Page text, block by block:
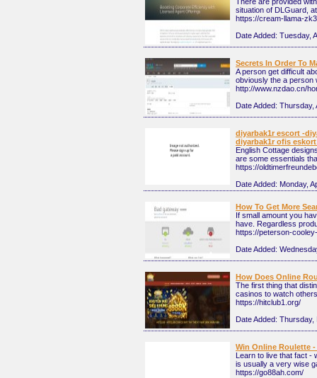
situation of DLGuard,
https://cream-llama-
Date Added: Tuesday,
Secrets In Order To
A person get difficult
obviously the a person
http://www.nzdao.cn/
Date Added: Thursday,
diyarbak1r escort -
diyarbak1r ofis
English Cottage
are some essentials
https://
Date Added: Monday,
How To Get More
If small amount you
have. Regardless
https://peterson-
Date Added:
How Does Online
The first thing that
casinos to watch
https://hitclub1.org/
Date Added: Thursday,
Win Online Roulette
Learn to live that fact -
is usually a very wise
https://go88ah.com/